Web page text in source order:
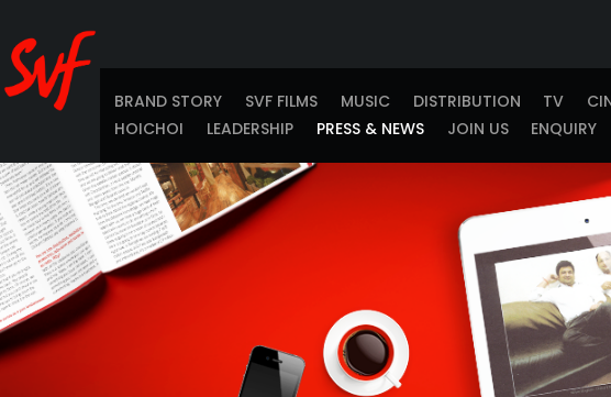
BRAND STORY SVF FILMS MUSIC DISTRIBUTION TV
HOICHOI
LEADERSHIP PRESS & NEWS JOIN US ENQUIRY